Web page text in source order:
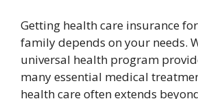
Getting health care insurance
family depends on your needs.
universal health program
many essential medical
health care often extends